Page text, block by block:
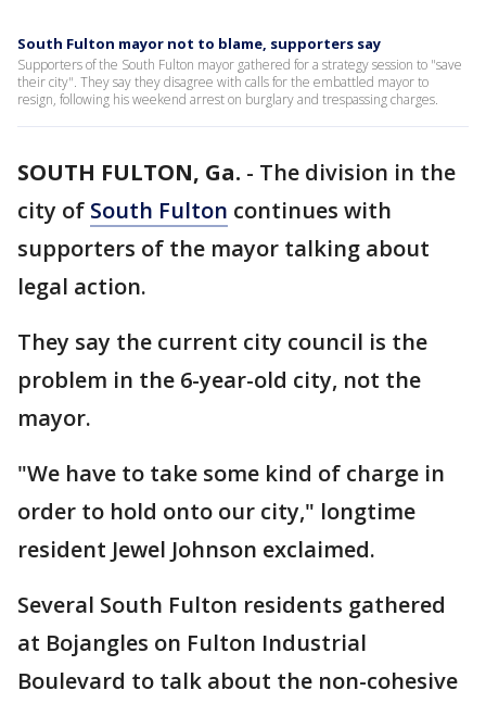
South Fulton mayor not to blame, supporters say
Supporters of the South Fulton mayor gathered for a strategy session to "save
their city". They say they disagree with calls for the embattled mayor to
resign, following his weekend arrest on burglary and trespassing charges.
SOUTH FULTON, Ga. - The division in the
city of South Fulton continues with
supporters of the mayor talking about
legal action.
They say the current city council is the
problem in the 6-year-old city, not the
mayor.
"We have to take some kind of charge in
order to hold onto our city," longtime
resident Jewel Johnson exclaimed.
Several South Fulton residents gathered
at Bojangles on Fulton Industrial
Boulevard to talk about the non-cohesive